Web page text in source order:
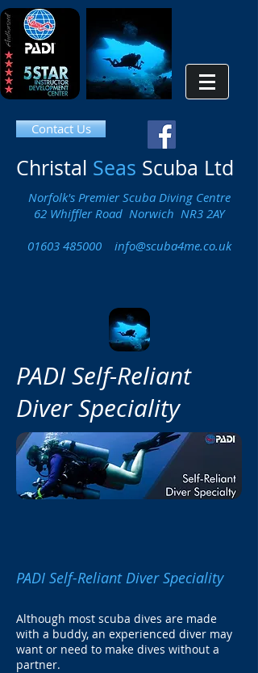
Contact Us
Christal Seas Scuba Ltd
Norfolk's Premier Scuba Diving Centre
62 Whiffler Road Norwich NR3 2AY
01603 485000
info@scuba4me.co.uk
PADI Self-Reliant
Diver Speciality
PADI Self-Reliant Diver Speciality
Although most scuba dives are made
with a buddy, an experienced diver may
want or need to make dives without a
partner.